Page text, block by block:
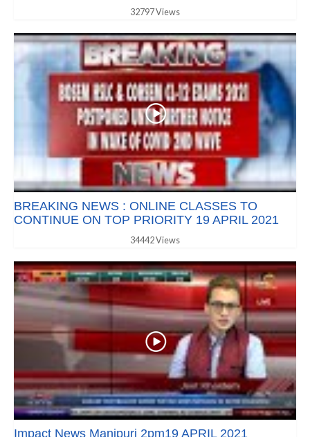
32797 Views
BREAKING NEWS : ONLINE CLASSES TO
CONTINUE ON TOP PRIORITY 19 APRIL 2021
34442 Views
Impact News Manipuri 2pm19 APRIL 2021